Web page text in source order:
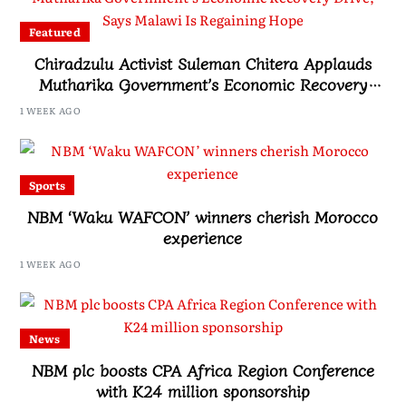
Featured
Chiradzulu Activist Suleman Chitera Applauds
Mutharika Government’s Economic Recovery
Drive, Says Malawi Is Regaining Hope
1 WEEK AGO
Sports
NBM ‘Waku WAFCON’ winners cherish Morocco
experience
1 WEEK AGO
News
NBM plc boosts CPA Africa Region Conference
with K24 million sponsorship